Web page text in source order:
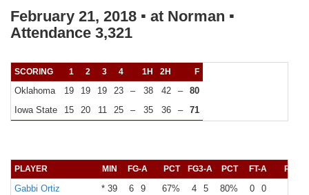
February 21, 2018 ▪ at Norman ▪
Attendance 3,321
SCORING 1 2 3 4 1H 2H F
Oklahoma 19 19 19 23 – 38 42 –
80
Iowa State
15 20 11 25 – 35 36 – 71
PLAYER MIN FG-A PCT FG3-A PCT FT-A PCT
Gabbi Ortiz * 39 6 9 67% 4 5 80% 0 0